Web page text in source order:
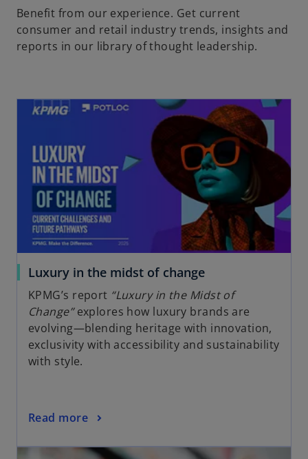
Benefit from our experience. Get current
consumer and retail industry trends, insights and
reports in our library of thought leadership.
Luxury in the midst of change
KPMG’s report “Luxury in the Midst of
Change”explores how luxury brands are
evolving—blending heritage with innovation,
exclusivity with accessibility and sustainability
with style.
Read more